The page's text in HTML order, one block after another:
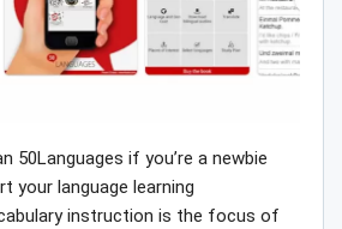
50Languages if you’re a newbie
your language learning
instruction is the focus of